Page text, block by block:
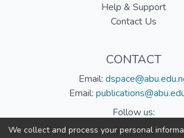
Help & Support
Contact Us
CONTACT
Email:
Email:
Follow us:
We collect and process your personal